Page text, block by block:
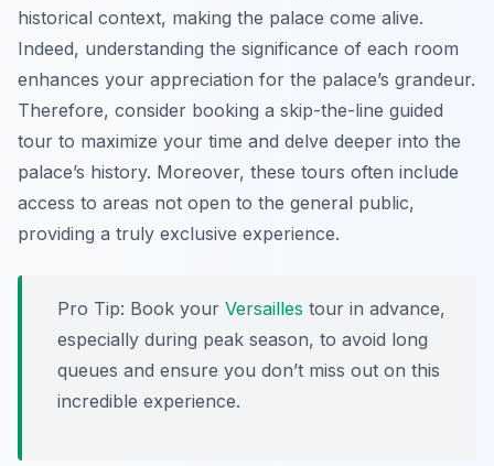
historical context, making the palace come alive.
Indeed, understanding the significance of each room
enhances your appreciation for the palace’s grandeur.
Therefore, consider booking a skip-the-line guided
tour to maximize your time and delve deeper into the
palace’s history. Moreover, these tours often include
access to areas not open to the general public,
providing a truly exclusive experience.
Pro Tip: Book your Versailles tour in advance,
especially during peak season, to avoid long
queues and ensure you don’t miss out on this
incredible experience.